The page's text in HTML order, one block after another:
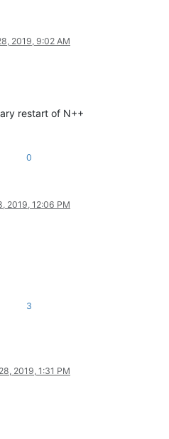
2019, 9:02 AM
restart of N++
0
2019, 12:06 PM
3
2019, 1:31 PM